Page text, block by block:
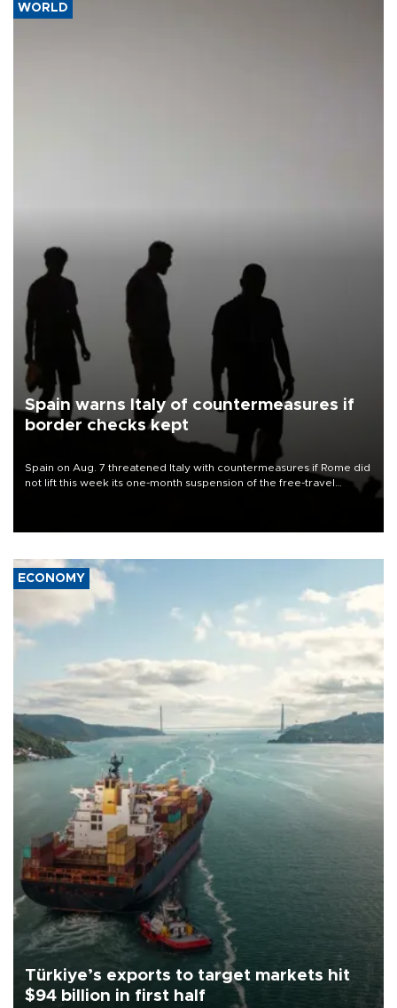
WORLD
Spain warns Italy of countermeasures if
border checks kept
Spain on Aug. 7 threatened Italy with countermeasures if Rome did
not lift this week its one-month suspension of the free-travel
ECONOMY
Türkiye’s exports to target markets hit
$94 billion in first half